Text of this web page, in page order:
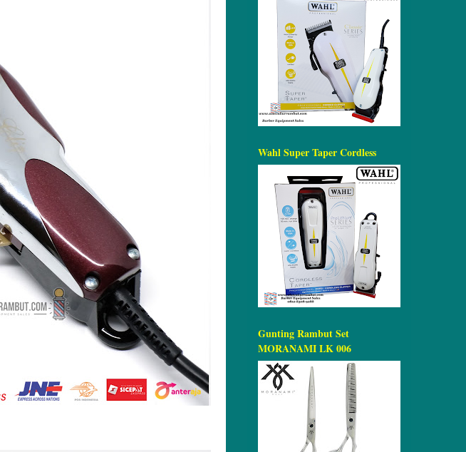
Wahl Super Taper Cordless
Gunting Rambut Set
MORANAMI LK 006